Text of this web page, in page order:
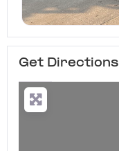
Get Directions